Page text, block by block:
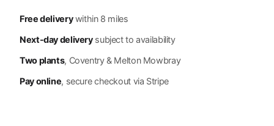
Free deliverywithin 8 miles
Next-day deliverysubject to availability
Two plants, Coventry & Melton Mowbray
Pay online, secure checkout via Stripe